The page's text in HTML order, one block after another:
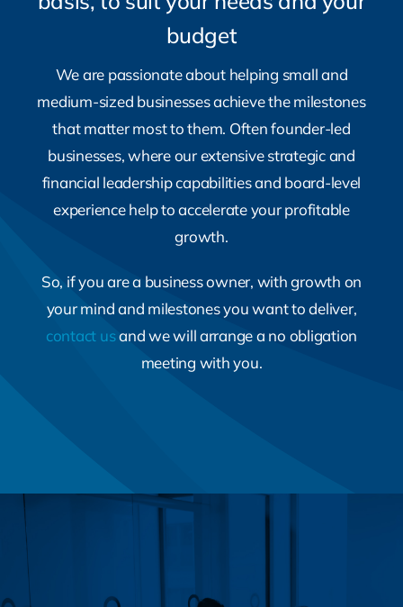
We are passionate about helping small and
medium-sized businesses achieve the milestones
that matter most to them. Often founder-led
businesses, where our extensive strategic and
financial leadership capabilities and board-level
experience help to accelerate your profitable
growth.
So, if you are a business owner, with growth on
your mind and milestones you want to deliver,
contact us
and we will arrange a no obligation
meeting with you.